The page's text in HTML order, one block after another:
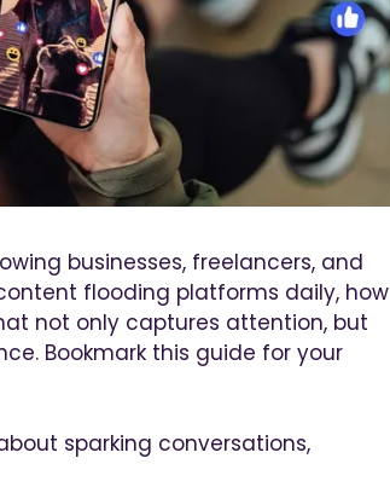
businesses, freelancers, and
flooding platforms daily, how
not only captures attention, but
Bookmark this guide for your
sparking conversations,